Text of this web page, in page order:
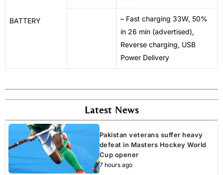
BATTERY
– Fast charging 33W, 50%
in 26 min (advertised),
Reverse charging, USB
Power Delivery
Latest News
Pakistan veterans suffer heavy
defeat in Masters Hockey World
Cup opener
7 hours ago